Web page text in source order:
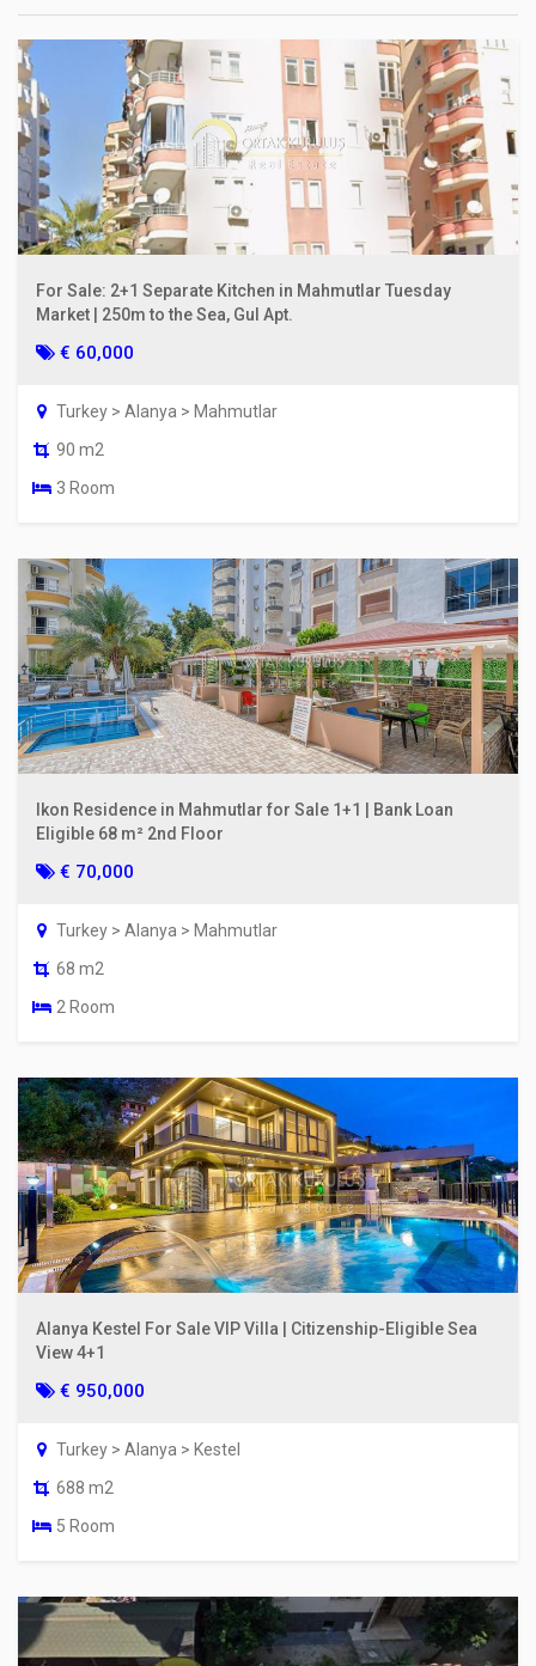
For Sale: 2+1 Separate Kitchen in Mahmutlar Tuesday
Market | 250m to the Sea, Gul Apt.
€ 60,000
Turkey > Alanya > Mahmutlar
90 m2
3 Room
Ikon Residence in Mahmutlar for Sale 1+1 | Bank Loan
Eligible 68 m² 2nd Floor
€ 70,000
Turkey > Alanya > Mahmutlar
68 m2
2 Room
Alanya Kestel For Sale VIP Villa | Citizenship-Eligible Sea
View 4+1
€ 950,000
Turkey > Alanya > Kestel
688 m2
5 Room